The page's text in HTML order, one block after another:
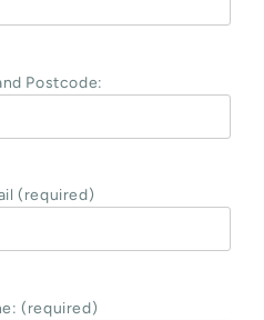
Postcode:
(required)
(required)